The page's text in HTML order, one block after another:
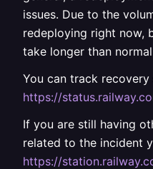
issues. Due to the
redeploying right now,
take longer than
You can track recovery
https://
If you are still having
related to the incident
https://